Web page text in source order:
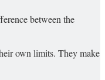
between the
own limits. They make